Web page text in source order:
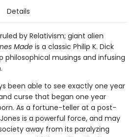
Details
by Relativism; giant alien
Made is a classic Philip K. Dick
philosophical musings and infusing
been able to see exactly one year
curse that began one year
As a fortune-teller at a post-
is a powerful force, and may
away from its paralyzing